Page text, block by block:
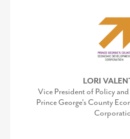
AMY
President/CEO, Anne
Development
LORI
Vice President of Policy
Prince George's County
MARTA
Director of the Collin Small
Center